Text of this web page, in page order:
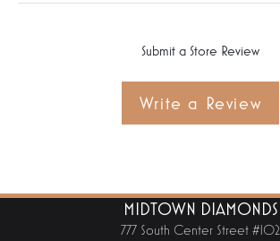
Submit a Store Review
Write a Review
MIDTOWN DIAMONDS
777 South Center Street #102